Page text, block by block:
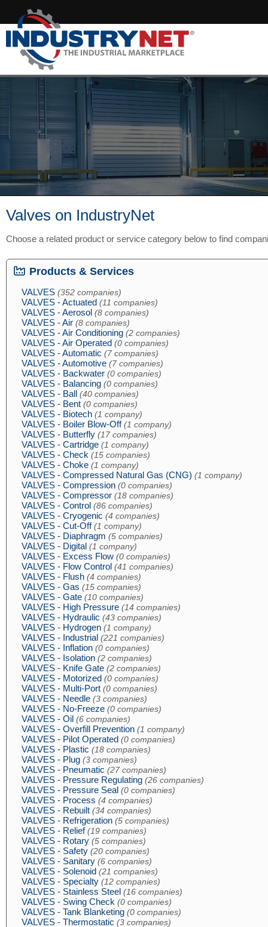
Valves on IndustryNet
Choose a related product or service category below to find
Products & Services
VALVES (352 companies)
VALVES - Actuated (11 companies)
VALVES - Aerosol (8 companies)
VALVES - Air (8 companies)
VALVES - Air Conditioning (2 companies)
VALVES - Air Operated (0 companies)
VALVES - Automatic (7 companies)
VALVES - Automotive (7 companies)
VALVES - Backwater (0 companies)
VALVES - Balancing (0 companies)
VALVES - Ball (40 companies)
VALVES - Bent (0 companies)
VALVES - Biotech (1 company)
VALVES - Boiler Blow-Off (1 company)
VALVES - Butterfly (17 companies)
VALVES - Cartridge (1 company)
VALVES - Check (15 companies)
VALVES - Choke (1 company)
VALVES - Compressed Natural Gas (CNG) (1 company)
VALVES - Compression (0 companies)
VALVES - Compressor (18 companies)
VALVES - Control (86 companies)
VALVES - Cryogenic (4 companies)
VALVES - Cut-Off (1 company)
VALVES - Diaphragm (5 companies)
VALVES - Digital (1 company)
VALVES - Excess Flow (0 companies)
VALVES - Flow Control (41 companies)
VALVES - Flush (4 companies)
VALVES - Gas (15 companies)
VALVES - Gate (10 companies)
VALVES - High Pressure (14 companies)
VALVES - Hydraulic (43 companies)
VALVES - Hydrogen (1 company)
VALVES - Industrial (221 companies)
VALVES - Inflation (0 companies)
VALVES - Isolation (2 companies)
VALVES - Knife Gate (2 companies)
VALVES - Motorized (0 companies)
VALVES - Multi-Port (0 companies)
VALVES - Needle (3 companies)
VALVES - No-Freeze (0 companies)
VALVES - Oil (6 companies)
VALVES - Overfill Prevention (1 company)
VALVES - Pilot Operated (0 companies)
VALVES - Plastic (18 companies)
VALVES - Plug (3 companies)
VALVES - Pneumatic (27 companies)
VALVES - Pressure Regulating (26 companies)
VALVES - Pressure Seal (0 companies)
VALVES - Process (4 companies)
VALVES - Rebuilt (34 companies)
VALVES - Refrigeration (5 companies)
VALVES - Relief (19 companies)
VALVES - Rotary (5 companies)
VALVES - Safety (20 companies)
VALVES - Sanitary (6 companies)
VALVES - Solenoid (21 companies)
VALVES - Specialty (12 companies)
VALVES - Stainless Steel (16 companies)
VALVES - Swing Check (0 companies)
VALVES - Tank Blanketing (0 companies)
VALVES - Thermostatic (3 companies)